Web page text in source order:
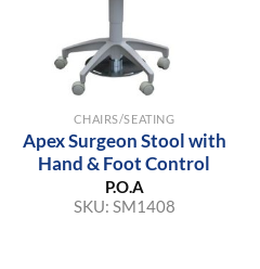
CHAIRS/SEATING
Apex Surgeon Stool with
Hand & Foot Control
P.O.A
SKU: SM1408